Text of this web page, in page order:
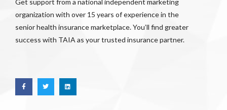
organization with over 15 years of experience in the
senior health insurance marketplace. You’ll find greater
success with TAIA as your trusted insurance partner.